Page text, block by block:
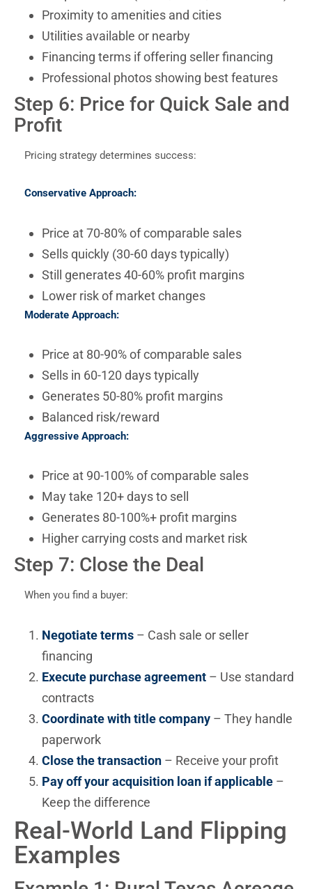
Proximity to amenities and cities
Utilities available or nearby
Financing terms if offering seller financing
Professional photos showing best features
Step 6: Price for Quick Sale and
Profit
Pricing strategy determines success:
Conservative Approach:
Price at 70-80% of comparable sales
Sells quickly (30-60 days typically)
Still generates 40-60% profit margins
Lower risk of market changes
Moderate Approach:
Price at 80-90% of comparable sales
Sells in 60-120 days typically
Generates 50-80% profit margins
Balanced risk/reward
Aggressive Approach:
Price at 90-100% of comparable sales
May take 120+ days to sell
Generates 80-100%+ profit margins
Higher carrying costs and market risk
Step 7: Close the Deal
When you find a buyer:
Negotiate terms – Cash sale or seller
financing
Execute purchase agreement – Use standard
contracts
Coordinate with title company – They handle
paperwork
Close the transaction – Receive your profit
Pay off your acquisition loan if applicable –
Keep the difference
Real-World Land Flipping
Examples